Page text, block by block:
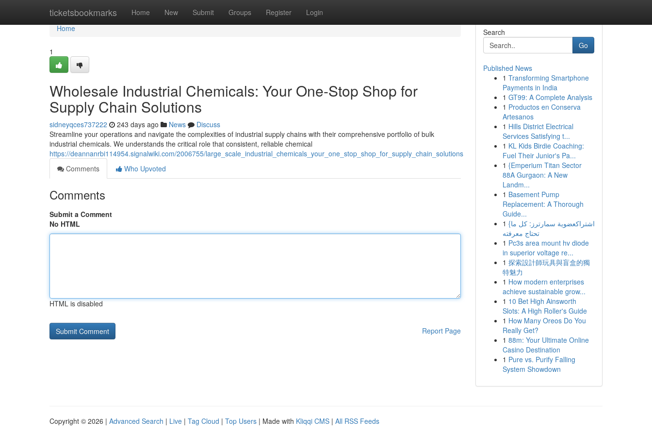
ticketsbookmarks Home New Submit Groups Register Login
Home
Home
1
Wholesale Industrial Chemicals: Your One-Stop Shop for
Supply Chain Solutions
sidneyqces737222 243 days ago News
Discuss
Streamline your operations and navigate the complexities of industrial supply chains with their comprehensive portfolio of bulk
industrial chemicals. We understands the critical role that consistent, reliable chemical
https://deannanrbi114954.signalwiki.com/2006755/large_scale_industrial_chemicals_your_one_stop_shop_for_supply_chain_solutions
Comments
Who Upvoted
Comments
Submit a Comment
No HTML
HTML is disabled
Report Page
Search
Go
Published News
1 Transforming Smartphone
Payments in India
1 GT99: A Complete Analysis
1 Productos en Conserva
Artesanos
1 Hills District Electrical
Services Satisfying t...
1 KL Kids Birdie Coaching:
Fuel Their Junior's Pa...
1 {Emperium Titan Sector
88A Gurgaon: A New
Landm...
1 Basement Pump
Replacement: A Thorough
Guide...
1 {اشتراكعضوية سمارترز: كل ما
تحتاج معرفته
1 Pc3s area mount hv diode
in superior voltage re...
1 探索設計師玩具與盲盒的獨
特魅力
1 How modern enterprises
achieve sustainable grow...
1 10 Bet High Ainsworth
Slots: A High Roller's Guide
1 How Many Oreos Do You
Really Get?
1 88m: Your Ultimate Online
Casino Destination
1 Pure vs. Purify Falling
System Showdown
Copyright © 2026 | Advanced Search | Live | Tag Cloud | Top Users | Made with Kliqqi CMS | All RSS Feeds